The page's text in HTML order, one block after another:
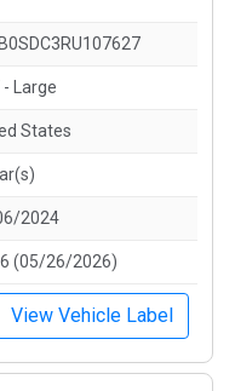
- Large
States
2024
(05/26/2026)
View Vehicle Label